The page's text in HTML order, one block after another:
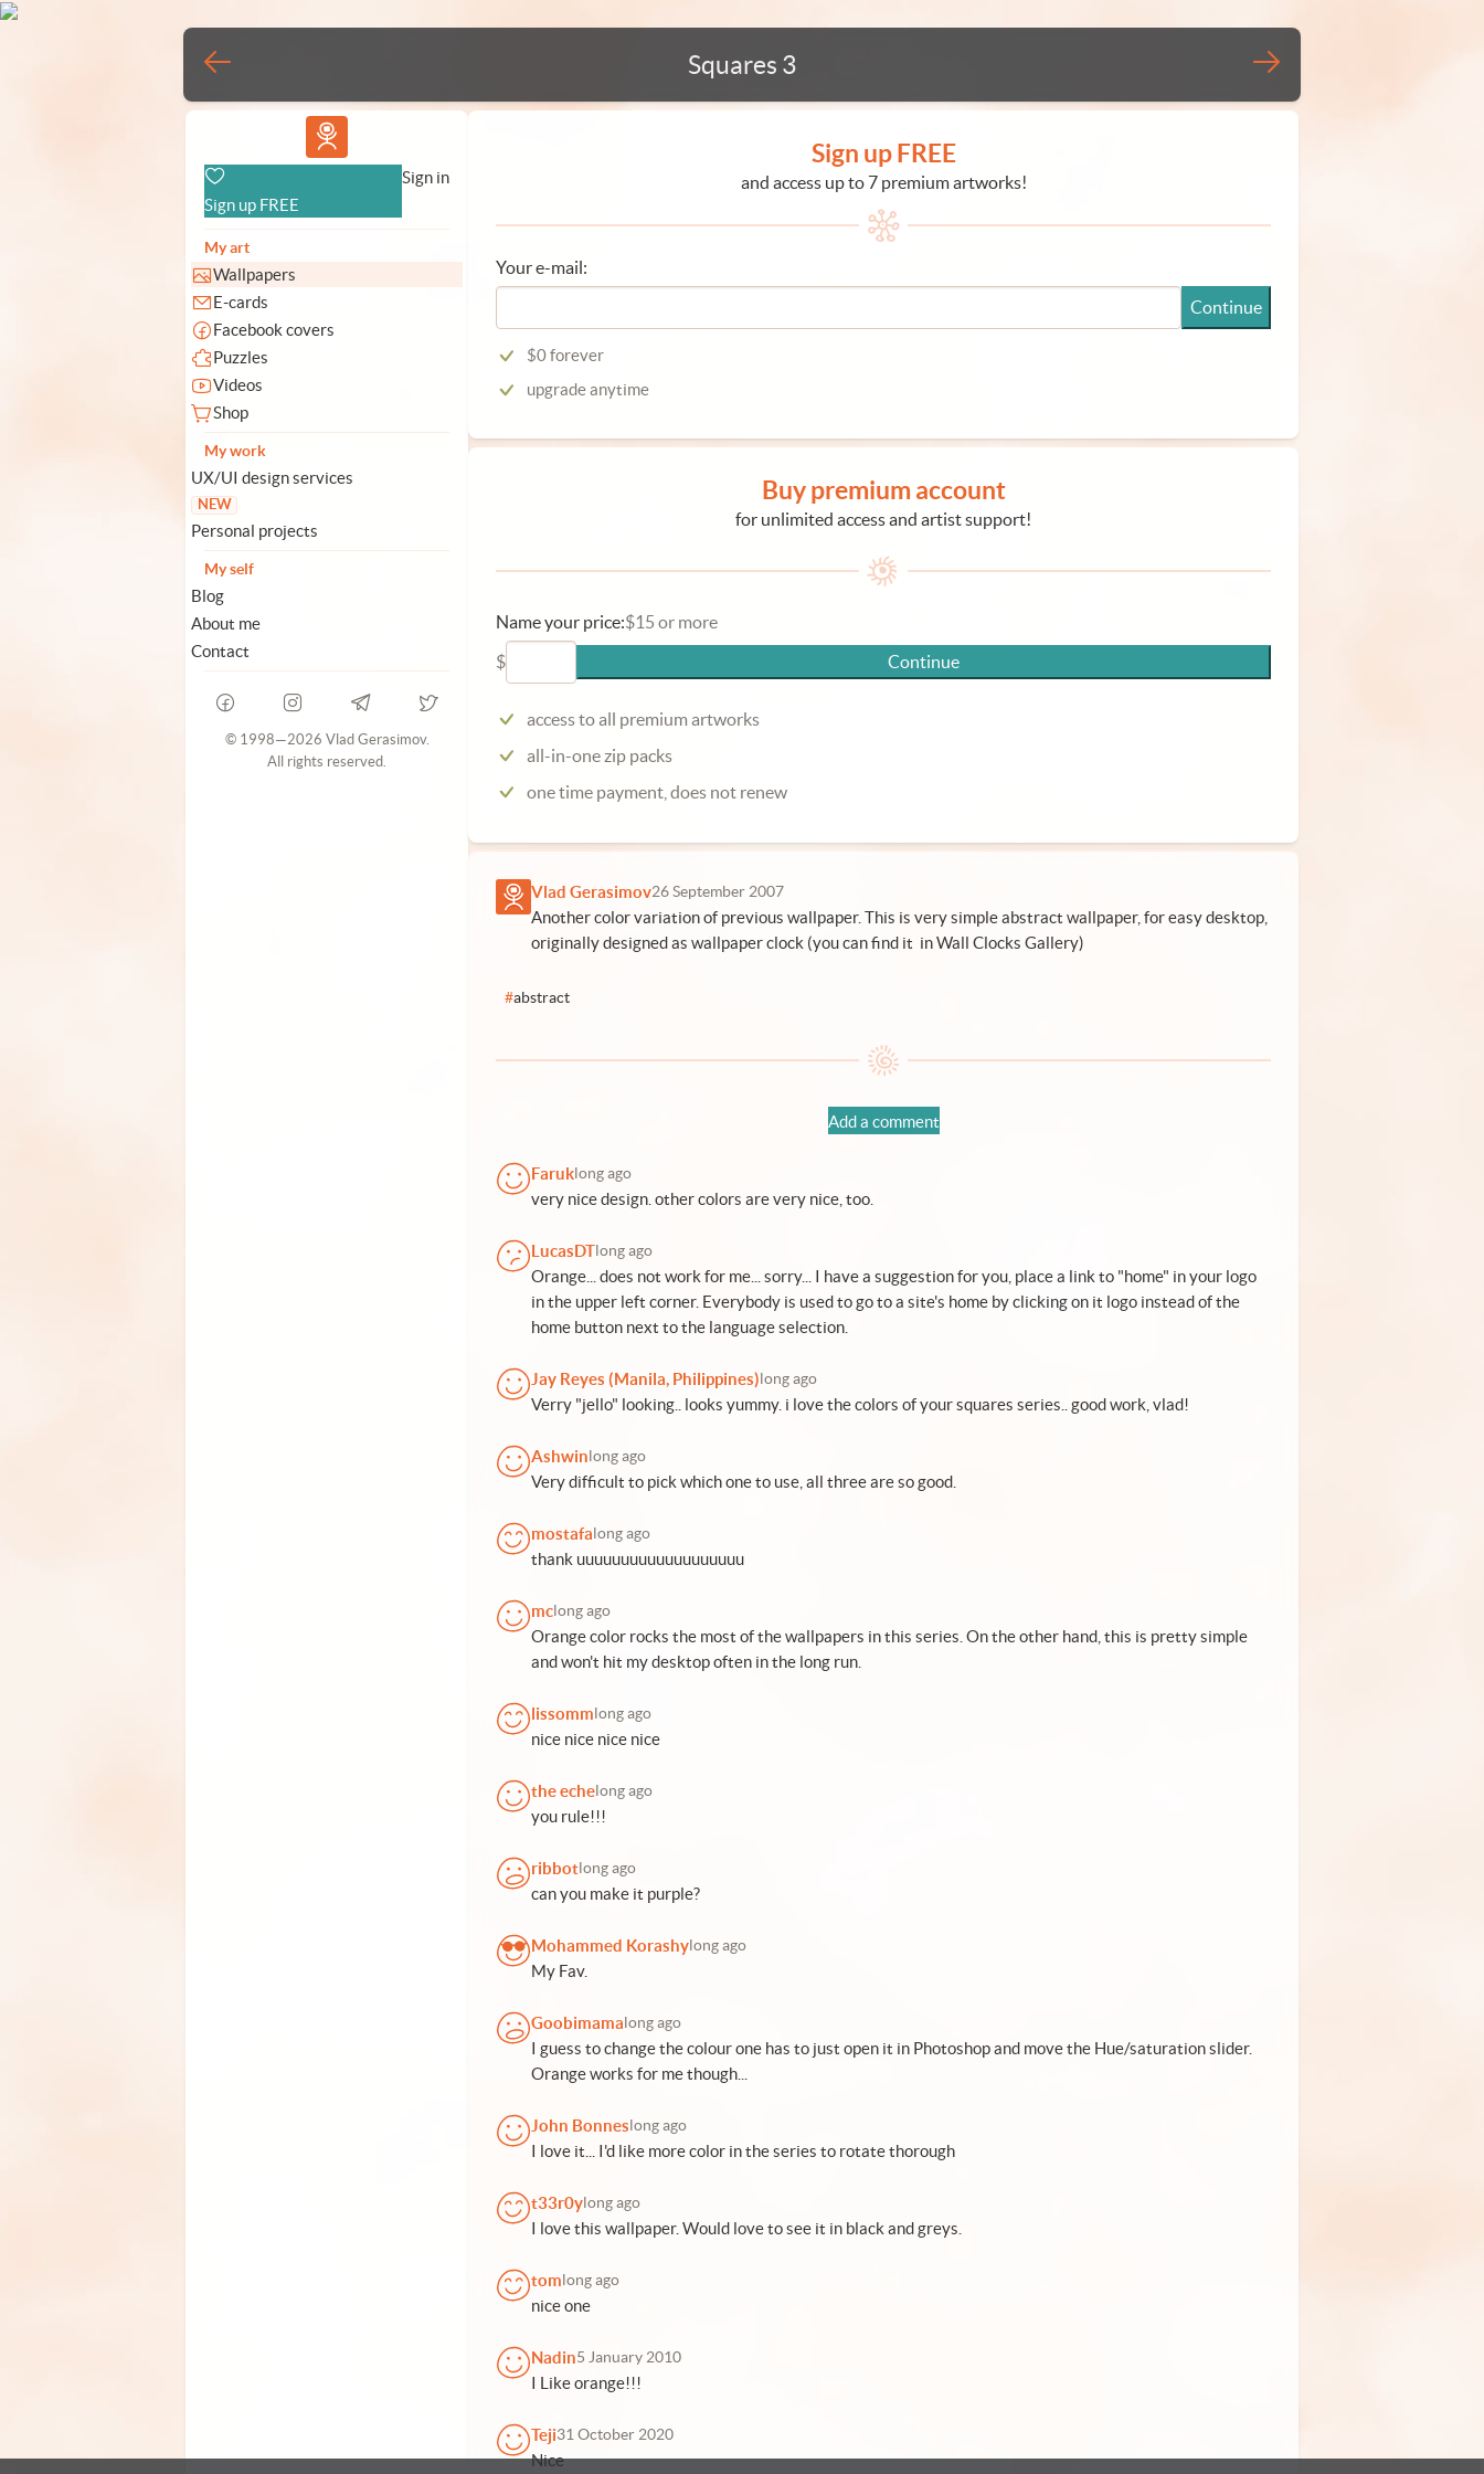
Squares 3
Vlad.studio
Sign up FREE
Sign in
My art
Wallpapers
E-cards
Facebook covers
Puzzles
Videos
Shop
My work
UX/UI design services
NEW
Personal projects
My self
Blog
About me
Contact
© 1998—2026 Vlad Gerasimov.
All rights reserved.
Sign up FREE
and access up to 7 premium artworks!
Your e-mail:
Continue
$0 forever
upgrade anytime
Buy premium account
for unlimited access and artist support!
Name your price:$15 or more
$
Continue
access to all premium artworks
all-in-one zip packs
one time payment, does not renew
Vlad Gerasimov26 September 2007
Another color variation of previous wallpaper. This is very simple abstract wallpaper, for easy desktop,
originally designed as wallpaper clock (you can find it in Wall Clocks Gallery)
#abstract
Add a comment
Faruk long ago
very nice design. other colors are very nice, too.
LucasDT long ago
Orange... does not work for me... sorry... I have a suggestion for you, place a link to "home" in your logo
in the upper left corner. Everybody is used to go to a site's home by clicking on it logo instead of the
home button next to the language selection.
Jay Reyes (Manila, Philippines) long ago
Verry "jello" looking.. looks yummy. i love the colors of your squares series.. good work, vlad!
Ashwin long ago
Very difficult to pick which one to use, all three are so good.
mostafa long ago
thank uuuuuuuuuuuuuuuuuuu
mc long ago
Orange color rocks the most of the wallpapers in this series. On the other hand, this is pretty simple
and won't hit my desktop often in the long run.
lissomm long ago
nice nice nice nice
the eche long ago
you rule!!!
ribbot long ago
can you make it purple?
Mohammed Korashy long ago
My Fav.
Goobimama long ago
I guess to change the colour one has to just open it in Photoshop and move the Hue/saturation slider.
Orange works for me though...
John Bonnes long ago
I love it... I'd like more color in the series to rotate thorough
t33r0y long ago
I love this wallpaper. Would love to see it in black and greys.
tom long ago
nice one
Nadin5 January 2010
I Like orange!!!
Teji31 October 2020
Nice